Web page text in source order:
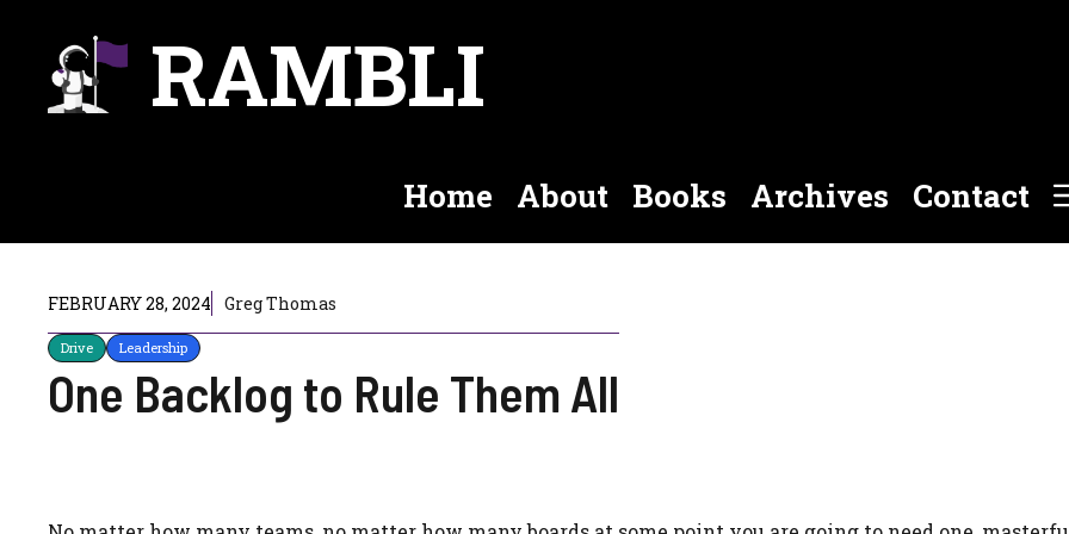
content
RAMBLI
Home About Books Archives Contact
FEBRUARY 28, 2024 Greg Thomas
Drive Leadership
One Backlog to Rule Them All